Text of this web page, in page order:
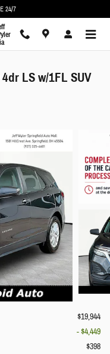
24/7
LS w/1FL SUV
$19,944
- $4,449
$398